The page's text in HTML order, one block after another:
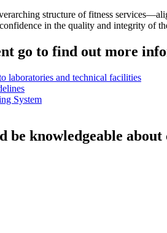
structure of fitness
in the quality and integrity of
go to find out more
laboratories and technical facilities
System
knowledgeable about